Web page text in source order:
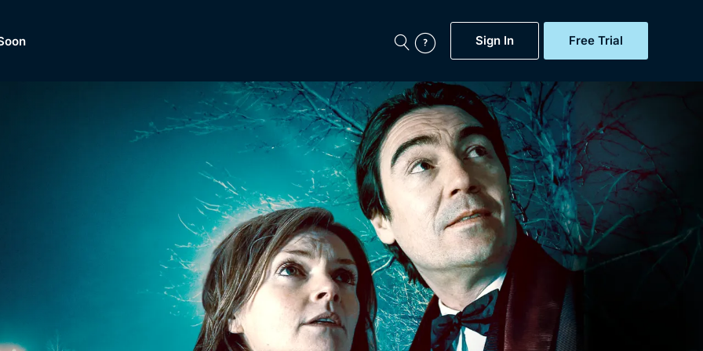
Sign In Free Trial
Featured
Now
BritBox Original
Brit Flicks
Coming Soon
BritBox Live
My Account
Gift Subscription
Help
Sign Out
of
Dramas, Comedies, Mystery, Soaps, Documentaries,
Lifestyle and more...
Free Trial
Sign In